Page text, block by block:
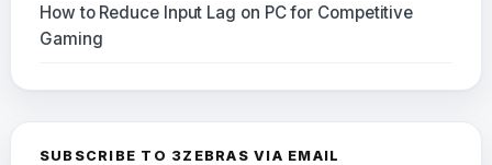
How to Reduce Input Lag on PC for Competitive
Gaming
SUBSCRIBE TO 3ZEBRAS VIA EMAIL